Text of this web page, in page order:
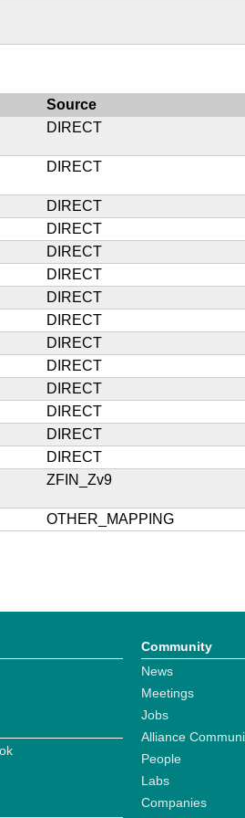
Source
DIRECT
DIRECT
DIRECT
DIRECT
DIRECT
DIRECT
DIRECT
DIRECT
DIRECT
DIRECT
DIRECT
DIRECT
DIRECT
DIRECT
ZFIN_Zv9
OTHER_MAPPING
Community
News
Meetings
Jobs
Alliance
People
Labs
Companies